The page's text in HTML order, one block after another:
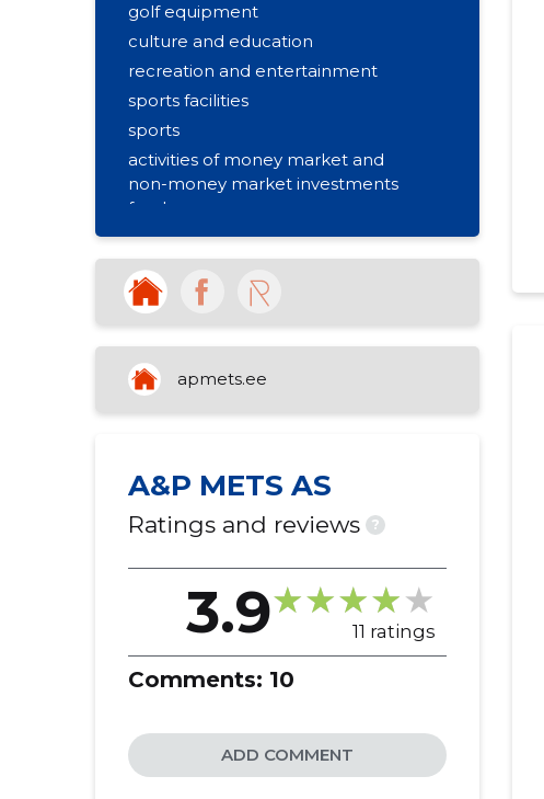
golf equipment
culture and education
recreation and entertainment
sports facilities
sports
activities of money market and
non-money market investments
funds
real estate rental
activities of sports clubs
forest stockpiling
purchase and sale of own property
apmets.ee
A&P METS AS
Ratings and reviews ?
3.9 11 ratings
Comments: 10
ADD COMMENT